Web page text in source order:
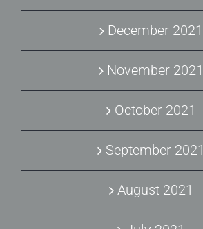
December 2021
November 2021
October 2021
September 2021
August 2021